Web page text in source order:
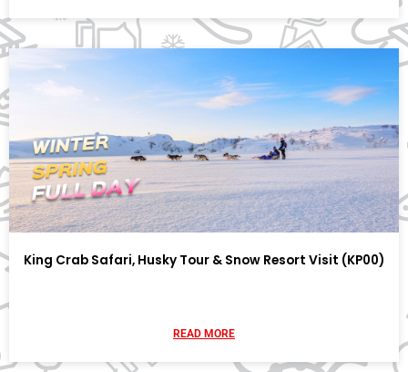
King Crab Safari, Husky Tour & Snow Resort Visit (KP00)
READ MORE